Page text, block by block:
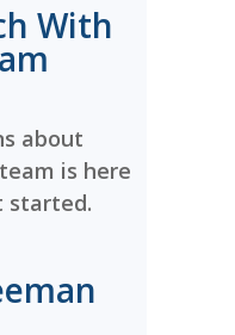
With
about
is here
started.